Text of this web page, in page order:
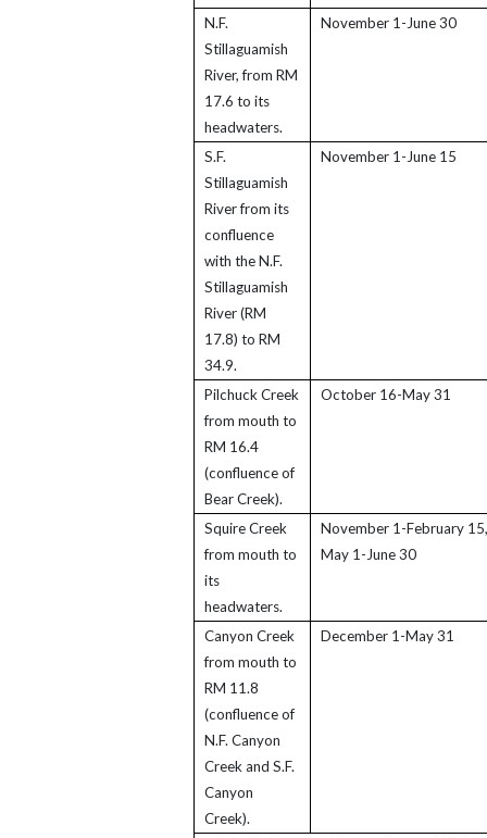
N.F.
Stillaguamish
River, from RM
17.6 to its
headwaters.
November 1-June 30
S.F.
Stillaguamish
River from its
confluence
with the N.F.
Stillaguamish
River (RM
17.8) to RM
34.9.
November 1-June 15
Pilchuck Creek
from mouth to
RM 16.4
(confluence of
Bear Creek).
October 16-May 31
Squire Creek
from mouth to
its
headwaters.
November 1-February
May 1-June 30
Canyon Creek
from mouth to
RM 11.8
(confluence of
N.F. Canyon
Creek and S.F.
Canyon
Creek).
December 1-May 31